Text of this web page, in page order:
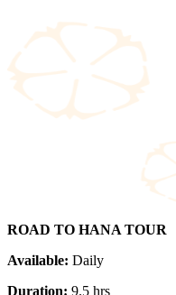
ROAD TO HANA TOUR
Available: Daily
Duration: 9.5 hrs